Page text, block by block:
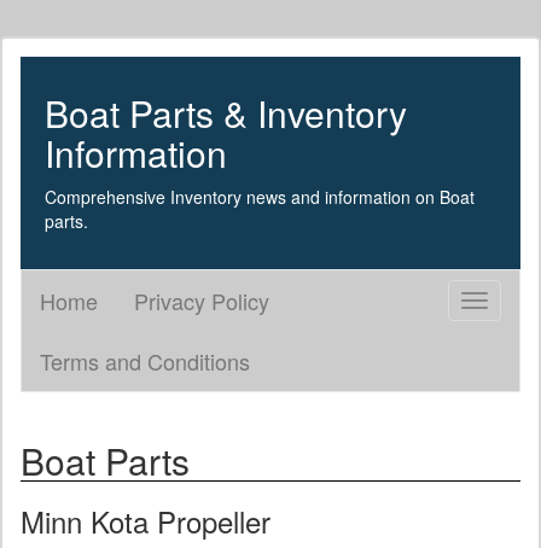
Boat Parts & Inventory
Information
Comprehensive Inventory news and information on Boat
parts.
Toggle
Home
Privacy Policy
Terms and Conditions
Boat Parts
Minn Kota Propeller